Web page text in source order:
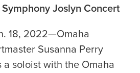
Joslyn Concert
18, 2022—Omaha
Susanna Perry
a soloist with the Omaha